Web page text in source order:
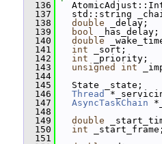
  136
  137
std::string
  138
double _delay;
  139
bool _has_delay;
  140
double
  141
int _sort;
  142
int _priority;
  143
unsigned int
  144
  145
State _state;
  146
Thread
  147
AsyncTaskChain
  148
  149
double
  150
int _start_frame;
  151